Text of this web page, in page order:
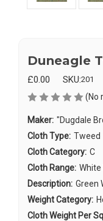
Duneagle
£0.00 SKU:201
(No
Maker: "Dugdale
Cloth Type: Tweed
Cloth Category: C
Cloth Range: White
Description: Green
Weight Category:
Cloth Weight Per